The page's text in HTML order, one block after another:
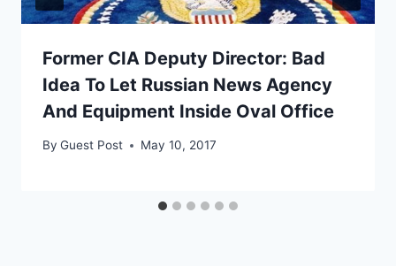
Former CIA Deputy Director: Bad
Idea To Let Russian News Agency
And Equipment Inside Oval Office
By Guest Post May 10, 2017